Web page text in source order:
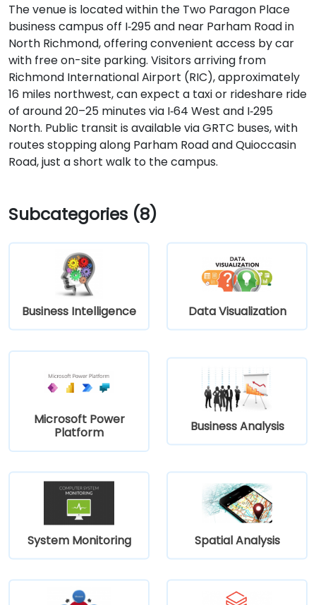
The venue is located within the Two Paragon Place
business campus off I‑295 and near Parham Road in
North Richmond, offering convenient access by car
with free on-site parking. Visitors arriving from
Richmond International Airport (RIC), approximately
16 miles northwest, can expect a taxi or rideshare ride
of around 20–25 minutes via I‑64 West and I‑295
North. Public transit is available via GRTC buses, with
routes stopping along Parham Road and Quioccasin
Road, just a short walk to the campus.
Subcategories (8)
Business Intelligence Data Visualization
Microsoft Power
Platform
Business Analysis
System Monitoring Spatial Analysis